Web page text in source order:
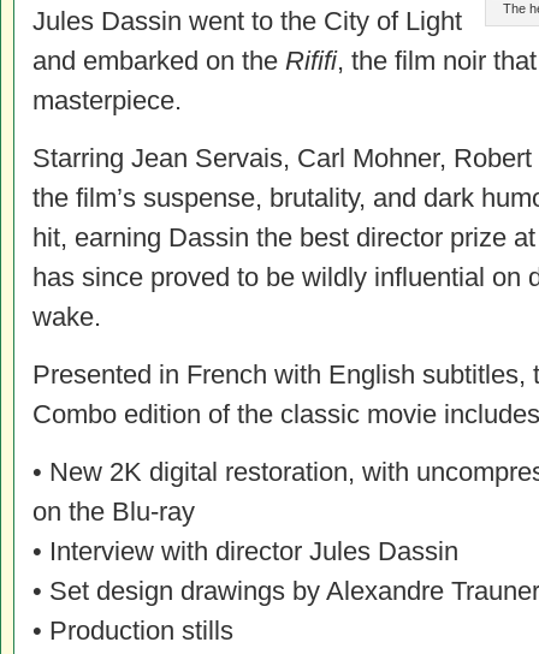
The
Jules Dassin went to the City of Light
and embarked on the Rififi, the film noir
masterpiece.
Starring Jean Servais, Carl Mohner,
the film’s suspense, brutality, and dark
hit, earning Dassin the best director prize
has since proved to be wildly influential on
wake.
Presented in French with English subtitles,
Combo edition of the classic movie
• New 2K digital restoration, with
on the Blu-ray
• Interview with director Jules Dassin
• Set design drawings by Alexandre Trauner
• Production stills